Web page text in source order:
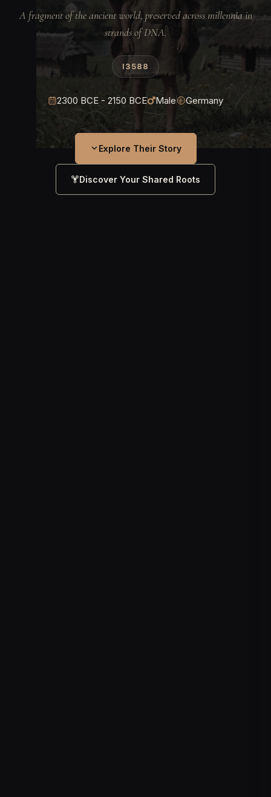
A fragment of the ancient world, preserved across millennia in
strands of DNA.
I3588
2300 BCE - 2150 BCE Male Germany
Explore Their Story
Discover Your Shared Roots